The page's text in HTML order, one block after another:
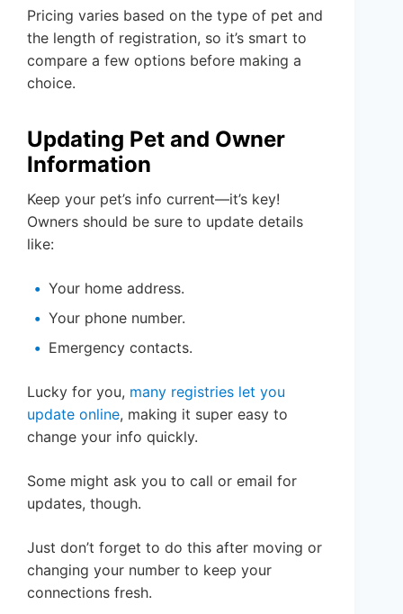
Pricing varies based on the type of pet and
the length of registration, so it’s smart to
compare a few options before making a
choice.
Updating Pet and Owner
Information
Keep your pet’s info current—it’s key!
Owners should be sure to update details
like:
Your home address.
Your phone number.
Emergency contacts.
Lucky for you, many registries let you
update online, making it super easy to
change your info quickly.
Some might ask you to call or email for
updates, though.
Just don’t forget to do this after moving or
changing your number to keep your
connections fresh.